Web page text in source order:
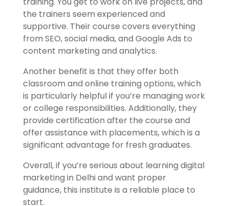
the trainers seem experienced and
supportive. Their course covers everything
from SEO, social media, and Google Ads to
content marketing and analytics.
Another benefit is that they offer both
classroom and online training options, which
is particularly helpful if you’re managing work
or college responsibilities. Additionally, they
provide certification after the course and
offer assistance with placements, which is a
significant advantage for fresh graduates.
Overall, if you’re serious about learning digital
marketing in Delhi and want proper
guidance, this institute is a reliable place to
start.